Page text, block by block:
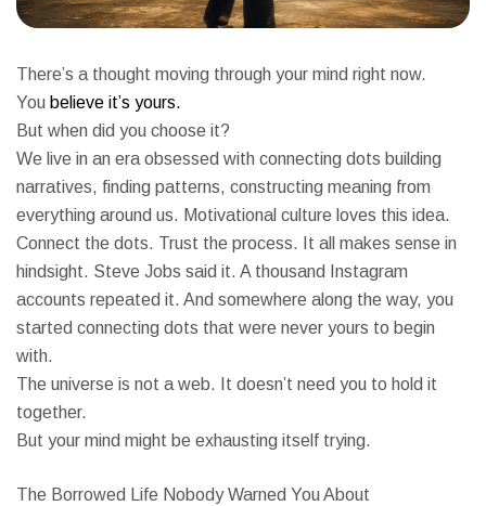
There’s a thought moving through your mind right now.
You believe it’s yours.
But when did you choose it?
We live in an era obsessed with connecting dots building
narratives, finding patterns, constructing meaning from
everything around us. Motivational culture loves this idea.
Connect the dots. Trust the process. It all makes sense in
hindsight. Steve Jobs said it. A thousand Instagram
accounts repeated it. And somewhere along the way, you
started connecting dots that were never yours to begin
with.
The universe is not a web. It doesn’t need you to hold it
together.
But your mind might be exhausting itself trying.
The Borrowed Life Nobody Warned You About